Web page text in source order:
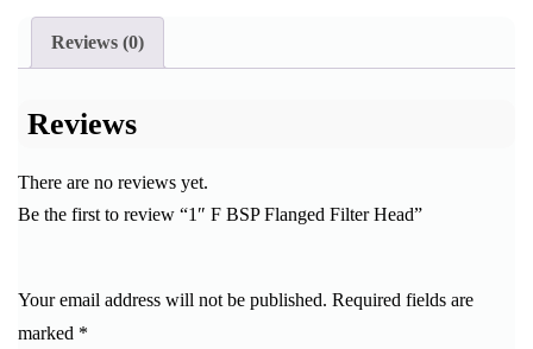
Reviews (0)
Reviews
There are no reviews yet.
Be the first to review “1″ F BSP Flanged Filter Head”
Your email address will not be published. Required fields are
marked *